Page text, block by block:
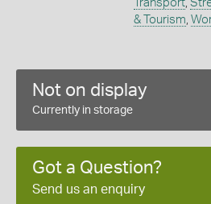
Transport,
& Tourism
Not on display
Currently in storage
Got a Question?
Send us an enquiry